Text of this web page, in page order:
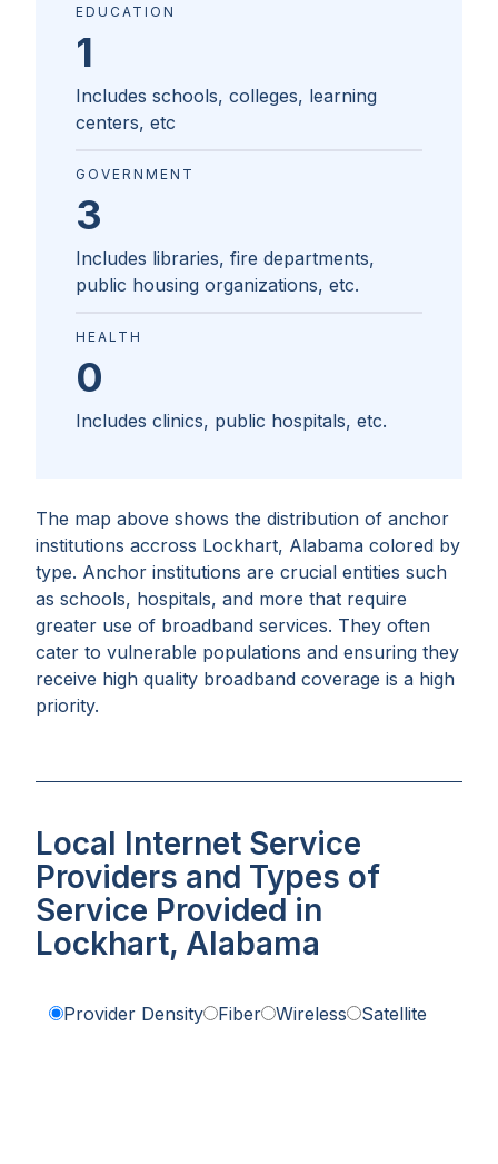
The map above shows the distribution of anchor
institutions accross Lockhart, Alabama colored by
type. Anchor institutions are crucial entities such
as schools, hospitals, and more that require
greater use of broadband services. They often
cater to vulnerable populations and ensuring they
receive high quality broadband coverage is a high
priority.
EDUCATION
1
Includes schools, colleges, learning
centers, etc
GOVERNMENT
3
Includes libraries, fire departments,
public housing organizations, etc.
HEALTH
0
Includes clinics, public hospitals, etc.
Local Internet Service
Providers and Types of
Service Provided in
Lockhart, Alabama
Provider Density Fiber Wireless Satellite